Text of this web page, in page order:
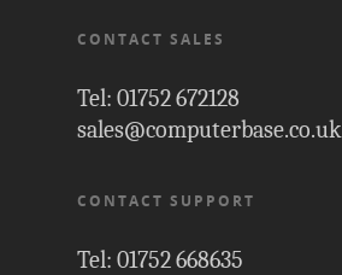
CONTACT SALES
Tel: 01752 672128
sales@computerbase.co.uk
CONTACT SUPPORT
Tel: 01752 668635